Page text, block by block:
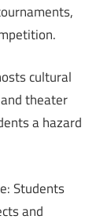
cultural
theater
a hazard
Students
and